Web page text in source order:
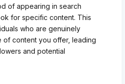
of appearing in search
for specific content. This
who are genuinely
of content you offer, leading
and potential